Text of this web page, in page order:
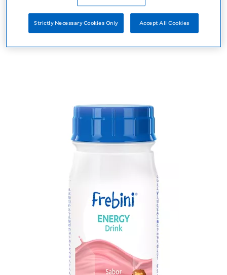
Strictly Necessary Cookies Only Accept All Cookies